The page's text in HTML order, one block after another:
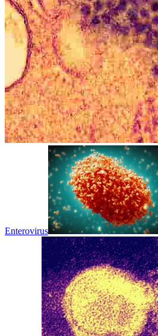
Enterovirus